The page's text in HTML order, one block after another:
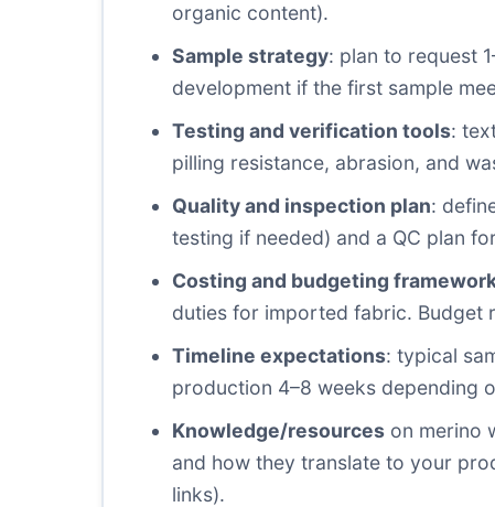
organic content).
Sample strategy: plan to request
development if the first sample
Testing and verification tools:
pilling resistance, abrasion, and
Quality and inspection plan:
testing if needed) and a QC plan
Costing and budgeting
duties for imported fabric. Budget
Timeline expectations: typical
production 4–8 weeks depending
Knowledge/resources on merino
and how they translate to your
links).